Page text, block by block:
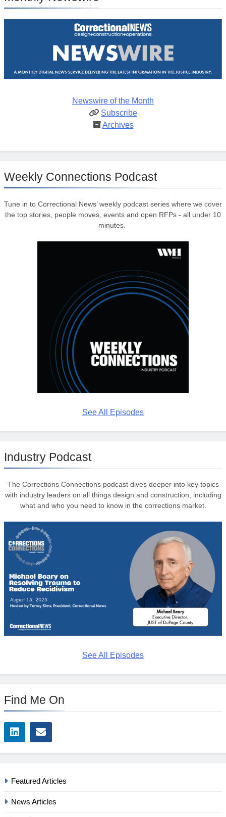
Newswire of the Month
Subscribe
Archives
Weekly Connections Podcast
Tune in to Correctional News’ weekly podcast series where we cover
the top stories, people moves, events and open RFPs - all under 10
minutes.
See All Episodes
Industry Podcast
The Corrections Connections podcast dives deeper into key topics
with industry leaders on all things design and construction, including
what and who you need to know in the corrections market.
See All Episodes
Find Me On
Featured Articles
News Articles